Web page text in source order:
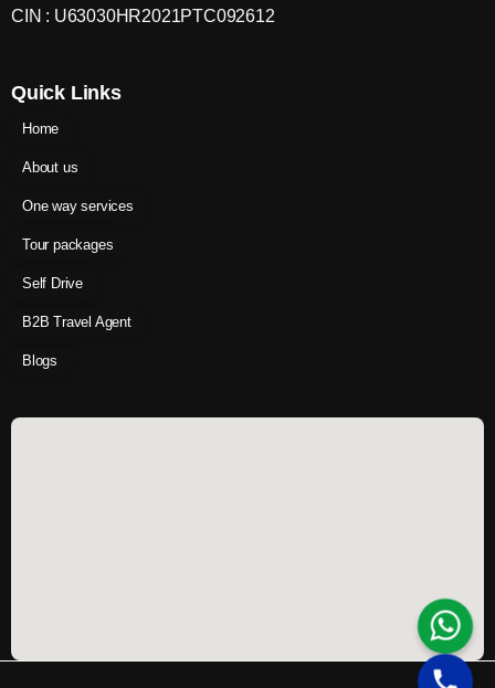
CIN : U63030HR2021PTC092612
Quick Links
Home
About us
One way services
Tour packages
Self Drive
B2B Travel Agent
Blogs